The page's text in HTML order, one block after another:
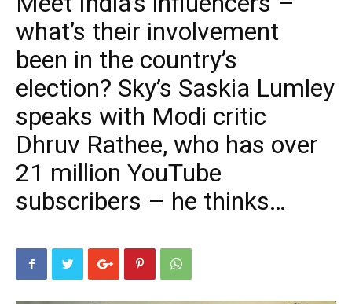
what’s their involvement
been in the country’s
election? Sky’s Saskia Lumley
speaks with Modi critic
Dhruv Rathee, who has over
21 million YouTube
subscribers – he thinks…